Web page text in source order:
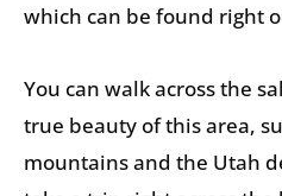
which can be found right
You can walk across the
true beauty of this area,
mountains and the Utah